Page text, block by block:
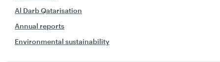
Al Darb Qatarisation
Annual reports
Environmental sustainability